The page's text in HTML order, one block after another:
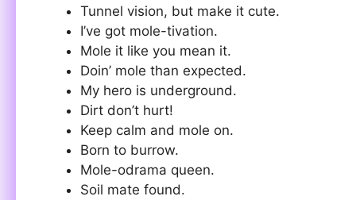
Tunnel vision, but make it cute.
I’ve got mole-tivation.
Mole it like you mean it.
Doin’ mole than expected.
My hero is underground.
Dirt don’t hurt!
Keep calm and mole on.
Born to burrow.
Mole-odrama queen.
Soil mate found.